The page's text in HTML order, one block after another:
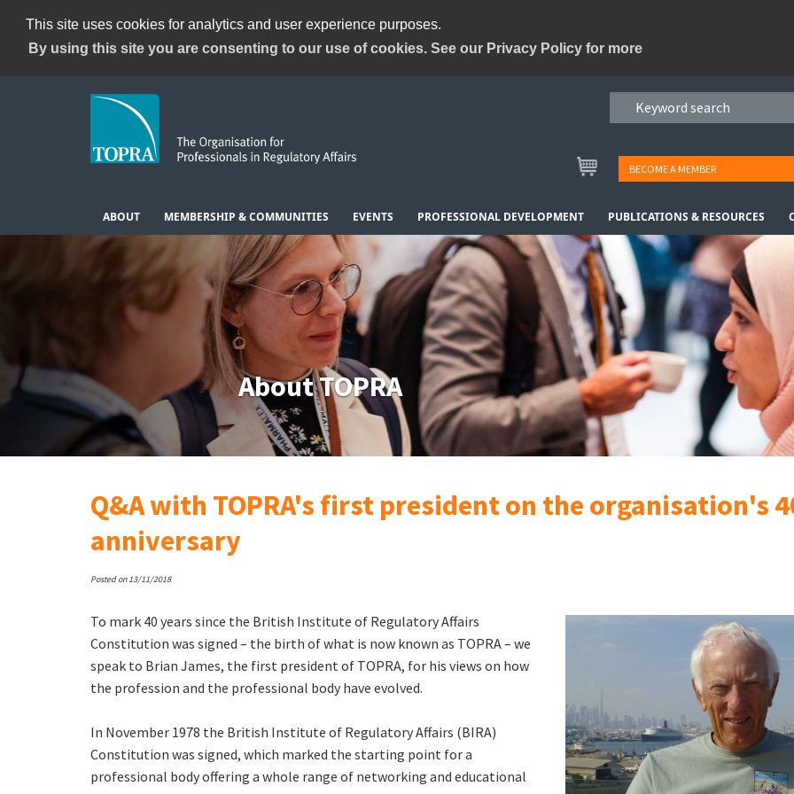
This site uses cookies for analytics and user experience purposes.
By using this site you are consenting to our use of cookies. See our Privacy Policy for more
BECOME A MEMBER
ABOUT MEMBERSHIP & COMMUNITIES EVENTS PROFESSIONAL DEVELOPMENT PUBLICATIONS & RESOURCES
About TOPRA
Q&A with TOPRA's first president on the organisation's
anniversary
Posted on 13/11/2018
To mark 40 years since the British Institute of Regulatory Affairs
Constitution was signed – the birth of what is now known as TOPRA – we
speak to Brian James, the first president of TOPRA, for his views on how
the profession and the professional body have evolved.
In November 1978 the British Institute of Regulatory Affairs (BIRA)
Constitution was signed, which marked the starting point for a
professional body offering a whole range of networking and educational